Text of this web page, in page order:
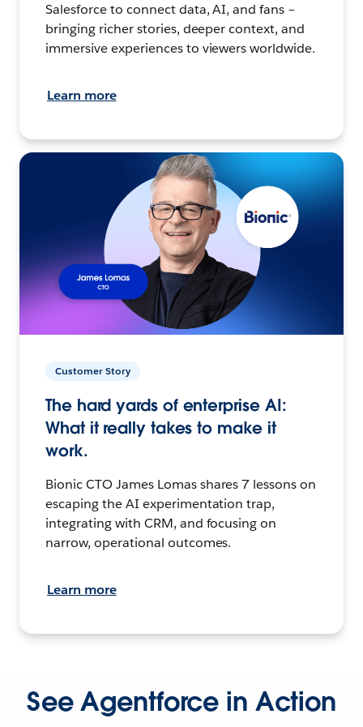
Salesforce to connect data, AI, and fans –
bringing richer stories, deeper context, and
immersive experiences to viewers worldwide.
Learn more
Customer Story
The hard yards of enterprise AI:
What it really takes to make it
work.
Bionic CTO James Lomas shares 7 lessons on
escaping the AI experimentation trap,
integrating with CRM, and focusing on
narrow, operational outcomes.
Learn more
See Agentforce in Action